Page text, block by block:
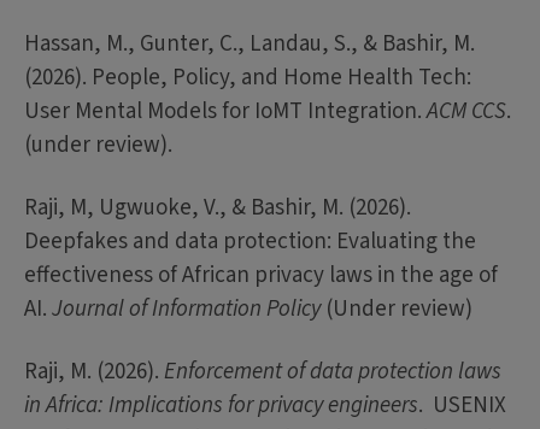
Hassan, M., Gunter, C., Landau, S., & Bashir, M.
(2026). People, Policy, and Home Health Tech:
User Mental Models for IoMT Integration.ACM CCS.
(under review).
Raji, M, Ugwuoke, V., & Bashir, M. (2026).
Deepfakes and data protection: Evaluating the
effectiveness of African privacy laws in the age of
AI.Journal of Information Policy(Under review)
Raji, M. (2026). Enforcement of data protection laws
in Africa: Implications for privacy engineers. USENIX